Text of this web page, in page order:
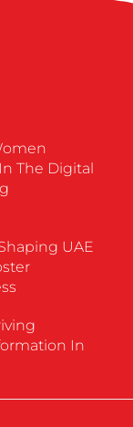
The Digital
UAE
In